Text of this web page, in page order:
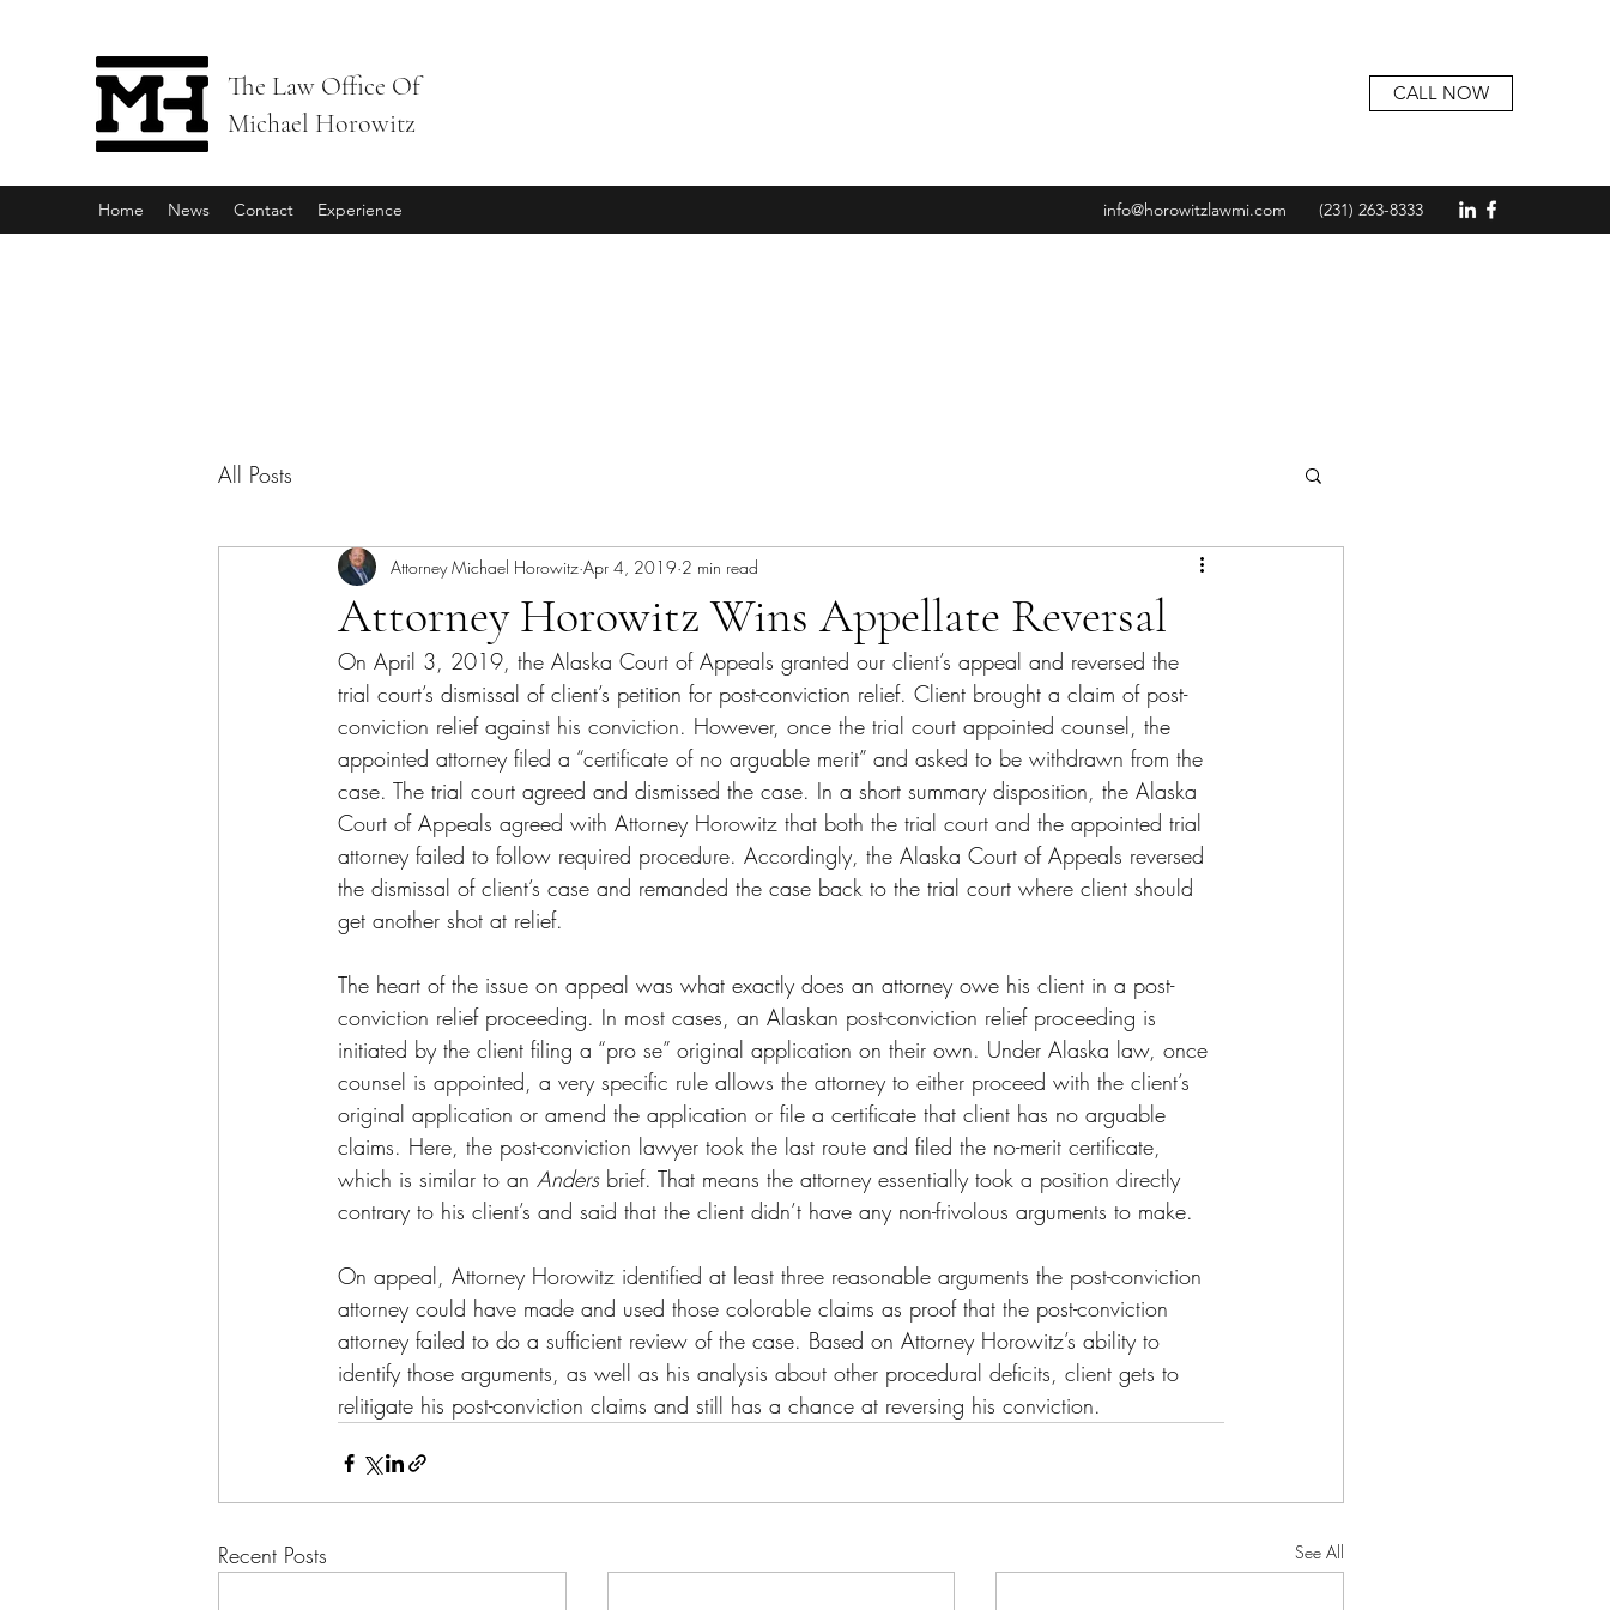
The Law Office Of
Michael Horowitz
CALL NOW
Home News Contact Experience info@horowitzlawmi.com (231) 263-8333
All Posts
Attorney Horowitz Wins Appellate Reversal
Attorney Michael Horowitz Apr 4, 2019 2 min read
On April 3, 2019, the Alaska Court of Appeals granted our client’s appeal and reversed the
trial court’s dismissal of client’s petition for post-conviction relief. Client brought a claim of post-
conviction relief against his conviction. However, once the trial court appointed counsel, the
appointed attorney filed a “certificate of no arguable merit” and asked to be withdrawn from the
case. The trial court agreed and dismissed the case. In a short summary disposition, the Alaska
Court of Appeals agreed with Attorney Horowitz that both the trial court and the appointed trial
attorney failed to follow required procedure. Accordingly, the Alaska Court of Appeals reversed
the dismissal of client’s case and remanded the case back to the trial court where client should
get another shot at relief.
The heart of the issue on appeal was what exactly does an attorney owe his client in a post-
conviction relief proceeding. In most cases, an Alaskan post-conviction relief proceeding is
initiated by the client filing a “pro se” original application on their own. Under Alaska law, once
counsel is appointed, a very specific rule allows the attorney to either proceed with the client’s
original application or amend the application or file a certificate that client has no arguable
claims. Here, the post-conviction lawyer took the last route and filed the no-merit certificate,
which is similar to an Anders brief. That means the attorney essentially took a position directly
contrary to his client’s and said that the client didn’t have any non-frivolous arguments to make.
On appeal, Attorney Horowitz identified at least three reasonable arguments the post-conviction
attorney could have made and used those colorable claims as proof that the post-conviction
attorney failed to do a sufficient review of the case. Based on Attorney Horowitz’s ability to
identify those arguments, as well as his analysis about other procedural deficits, client gets to
relitigate his post-conviction claims and still has a chance at reversing his conviction.
Recent Posts See All